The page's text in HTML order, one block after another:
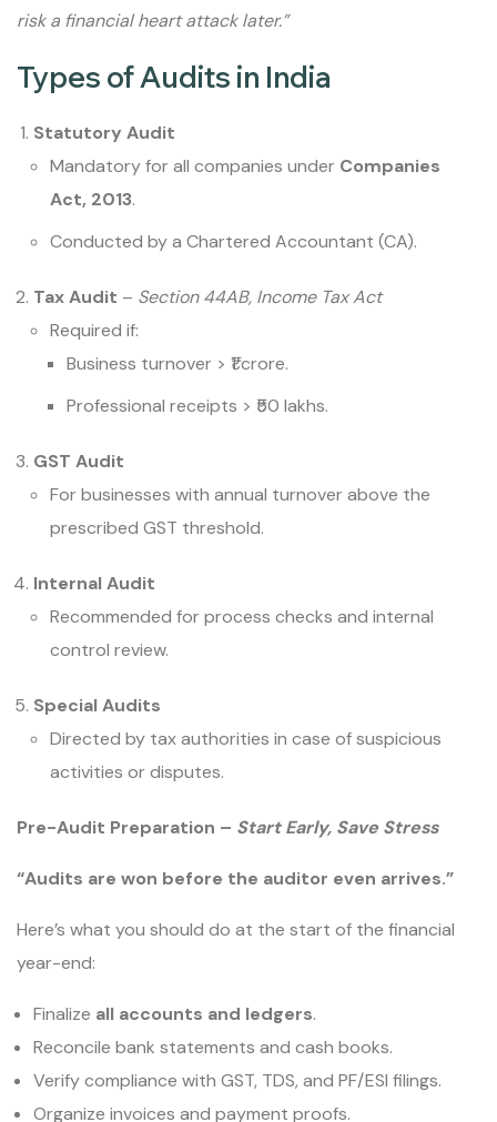
risk a financial heart attack later.”
Types of Audits in India
Statutory Audit
Mandatory for all companies under Companies
Act, 2013.
Conducted by a Chartered Accountant (CA).
Tax Audit – Section 44AB, Income Tax Act
Required if:
Business turnover > ₹1 crore.
Professional receipts > ₹50 lakhs.
GST Audit
For businesses with annual turnover above the
prescribed GST threshold.
Internal Audit
Recommended for process checks and internal
control review.
Special Audits
Directed by tax authorities in case of suspicious
activities or disputes.
Pre-Audit Preparation – Start Early, Save Stress
“Audits are won before the auditor even arrives.”
Here’s what you should do at the start of the financial
year-end:
Finalize all accounts and ledgers.
Reconcile bank statements and cash books.
Verify compliance with GST, TDS, and PF/ESI filings.
Organize invoices and payment proofs.